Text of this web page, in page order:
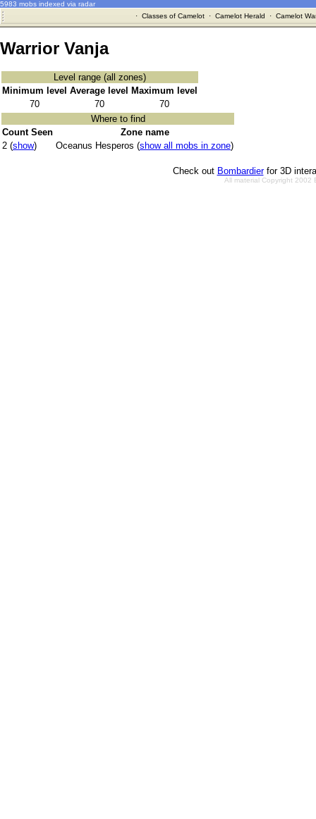
5983 mobs indexed via radar
· Classes of Camelot· Camelot Herald · Camelot
Warrior Vanja
Level range (all zones)
Minimum level Average level
Maximum level
70
70
70
Where to find
Count Seen
Zone name
2 (show) Oceanus Hesperos (show all mobs in zone)
Check out Bombardierfor 3D
All material Copyright 2002